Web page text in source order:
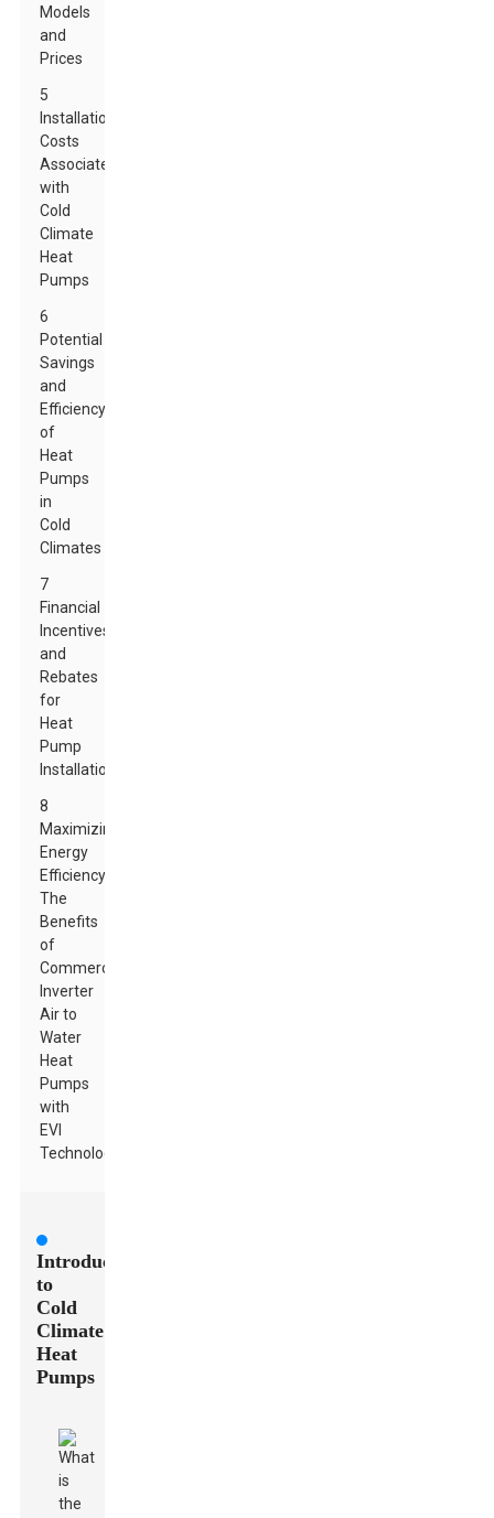
Models
and
Prices
5
Installation
Costs
Associated
with
Cold
Climate
Heat
Pumps
6
Potential
Savings
and
Efficiency
of
Heat
Pumps
in
Cold
Climates
7
Financial
Incentives
and
Rebates
for
Heat
Pump
Installation
8
Maximizing
Energy
Efficiency:
The
Benefits
of
Commercial
Inverter
Air to
Water
Heat
Pumps
with
EVI
Technology
Introduction
to
Cold
Climate
Heat
Pumps